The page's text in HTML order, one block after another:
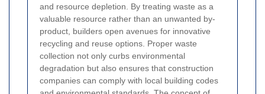
and resource depletion. By treating waste as a
valuable resource rather than an unwanted by-
product, builders open avenues for innovative
recycling and reuse options. Proper waste
collection not only curbs environmental
degradation but also ensures that construction
companies can comply with local building codes